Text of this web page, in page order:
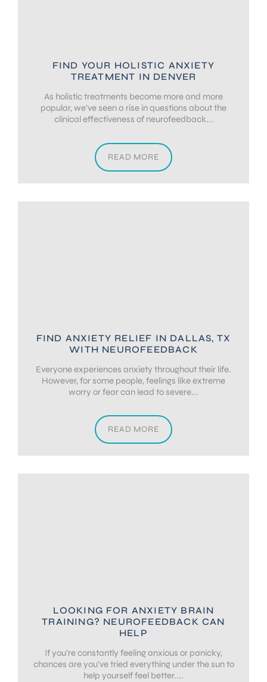
FIND YOUR HOLISTIC ANXIETY
TREATMENT IN DENVER
As holistic treatments become more and more
popular, we’ve seen a rise in questions about the
clinical effectiveness of neurofeedback...
READ MORE
FIND ANXIETY RELIEF IN DALLAS, TX
WITH NEUROFEEDBACK
Everyone experiences anxiety throughout their life.
However, for some people, feelings like extreme
worry or fear can lead to severe...
READ MORE
LOOKING FOR ANXIETY BRAIN
TRAINING? NEUROFEEDBACK CAN
HELP
If you’re constantly feeling anxious or panicky,
chances are you’ve tried everything under the sun to
help yourself feel better....